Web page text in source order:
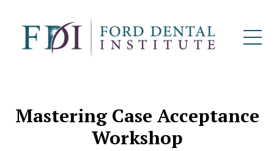
Mastering Case Acceptance
Workshop